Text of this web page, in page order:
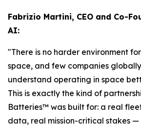
Fabrizio Martini, CEO and Co-
AI:
"There is no harder environment
space, and few companies
understand operating in space
This is exactly the kind of
Batteries™ was built for: a real
data, real mission-critical stakes